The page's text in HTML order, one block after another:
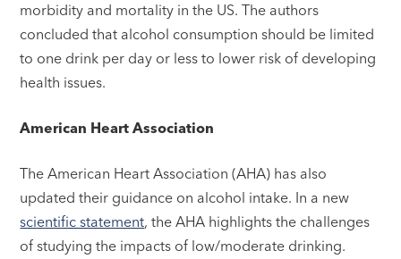
morbidity and mortality in the US. The authors
concluded that alcohol consumption should be limited
to one drink per day or less to lower risk of developing
health issues.
American Heart Association
The American Heart Association (AHA) has also
updated their guidance on alcohol intake. In a new
scientific statement, the AHA highlights the challenges
of studying the impacts of low/moderate drinking.